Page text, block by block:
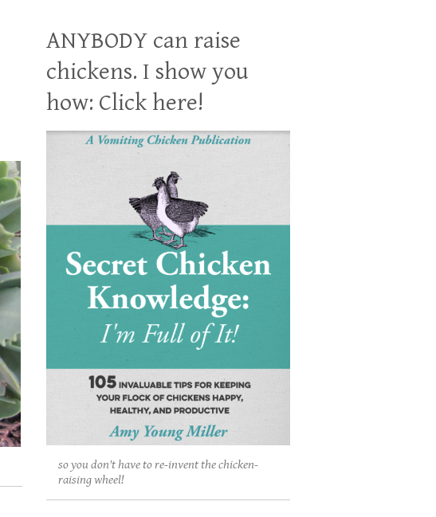
ANYBODY can raise
chickens. I show you
how: Click here!
so you don't have to re-invent the chicken-
raising wheel!